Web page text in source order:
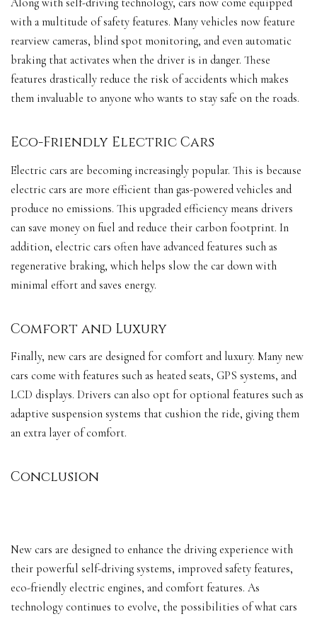
Along with self-driving technology, cars now come equipped
with a multitude ofsafety features. Many vehicles now feature
rearview cameras, blind spot monitoring, and even automatic
braking that activates when the driver is in danger. These
features drastically reduce the risk of accidents which makes
them invaluable to anyone who wants to stay safe on the roads.
Eco-Friendly Electric Cars
Electric cars are becoming increasingly popular. This is because
electric cars are more efficient than gas-powered vehicles and
produce no emissions. This upgraded efficiency means drivers
can save money on fuel and reduce their carbon footprint. In
addition, electric cars often have advanced features such as
regenerative braking, which helps slow the car down with
minimal effort and saves energy.
Comfort and Luxury
Finally, new cars are designed for comfort and luxury. Many new
cars come with features such as heated seats, GPS systems, and
LCD displays. Drivers can also opt for optional features such as
adaptive suspension systems that cushion the ride, giving them
an extra layer of comfort.
Conclusion
New cars are designed to enhance the driving experience with
their powerful self-driving systems, improved safety features,
eco-friendly electric engines, and comfort features. As
technology continues to evolve, the possibilities of what cars